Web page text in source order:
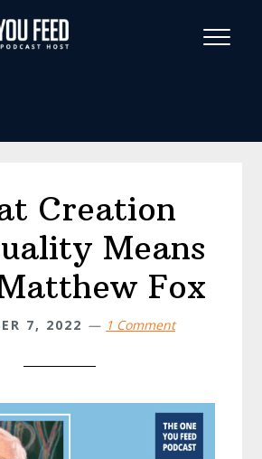
Creation
Means
Fox
7, 2022 1 Comment